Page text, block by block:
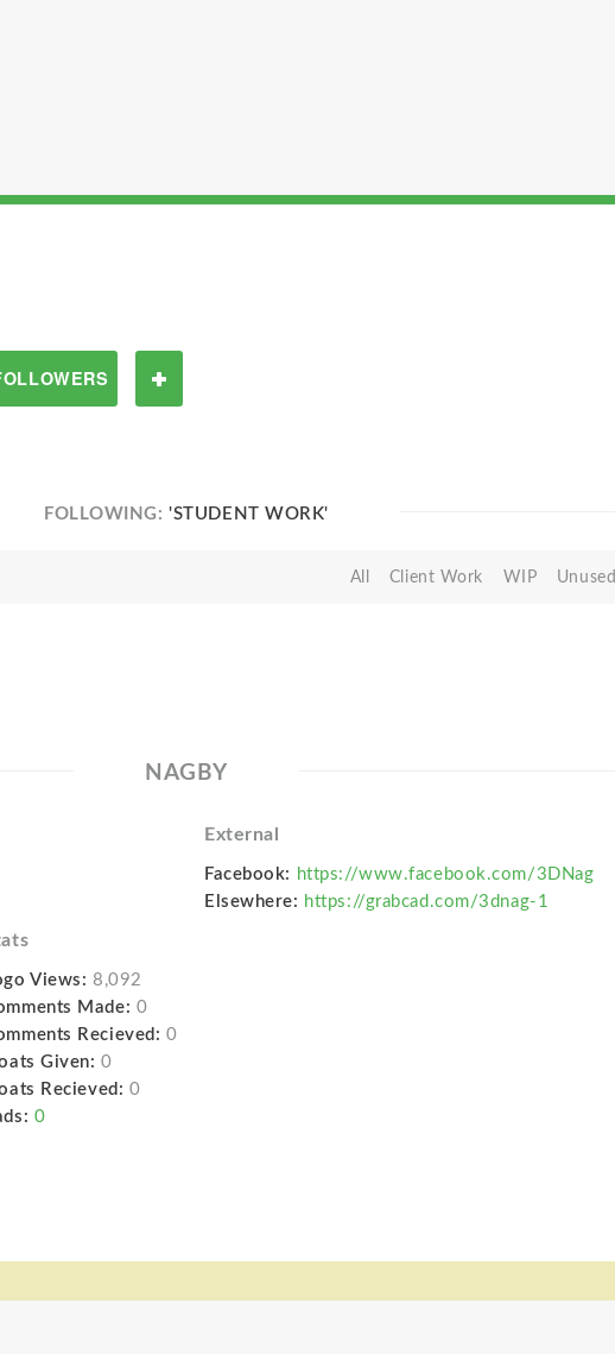
FOLLOWING:'STUDENT WORK'
All Client Work WIP Unused
NAGBY
External
Facebook: https://www.facebook.com/3DNag
Elsewhere: https://grabcad.com/3dnag-1
Views: 8,092
Made: 0
Recieved: 0
Given: 0
Recieved: 0
0